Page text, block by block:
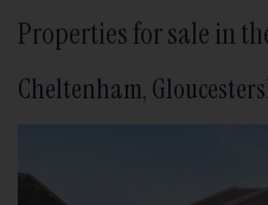
Properties for sale in
Cheltenham,